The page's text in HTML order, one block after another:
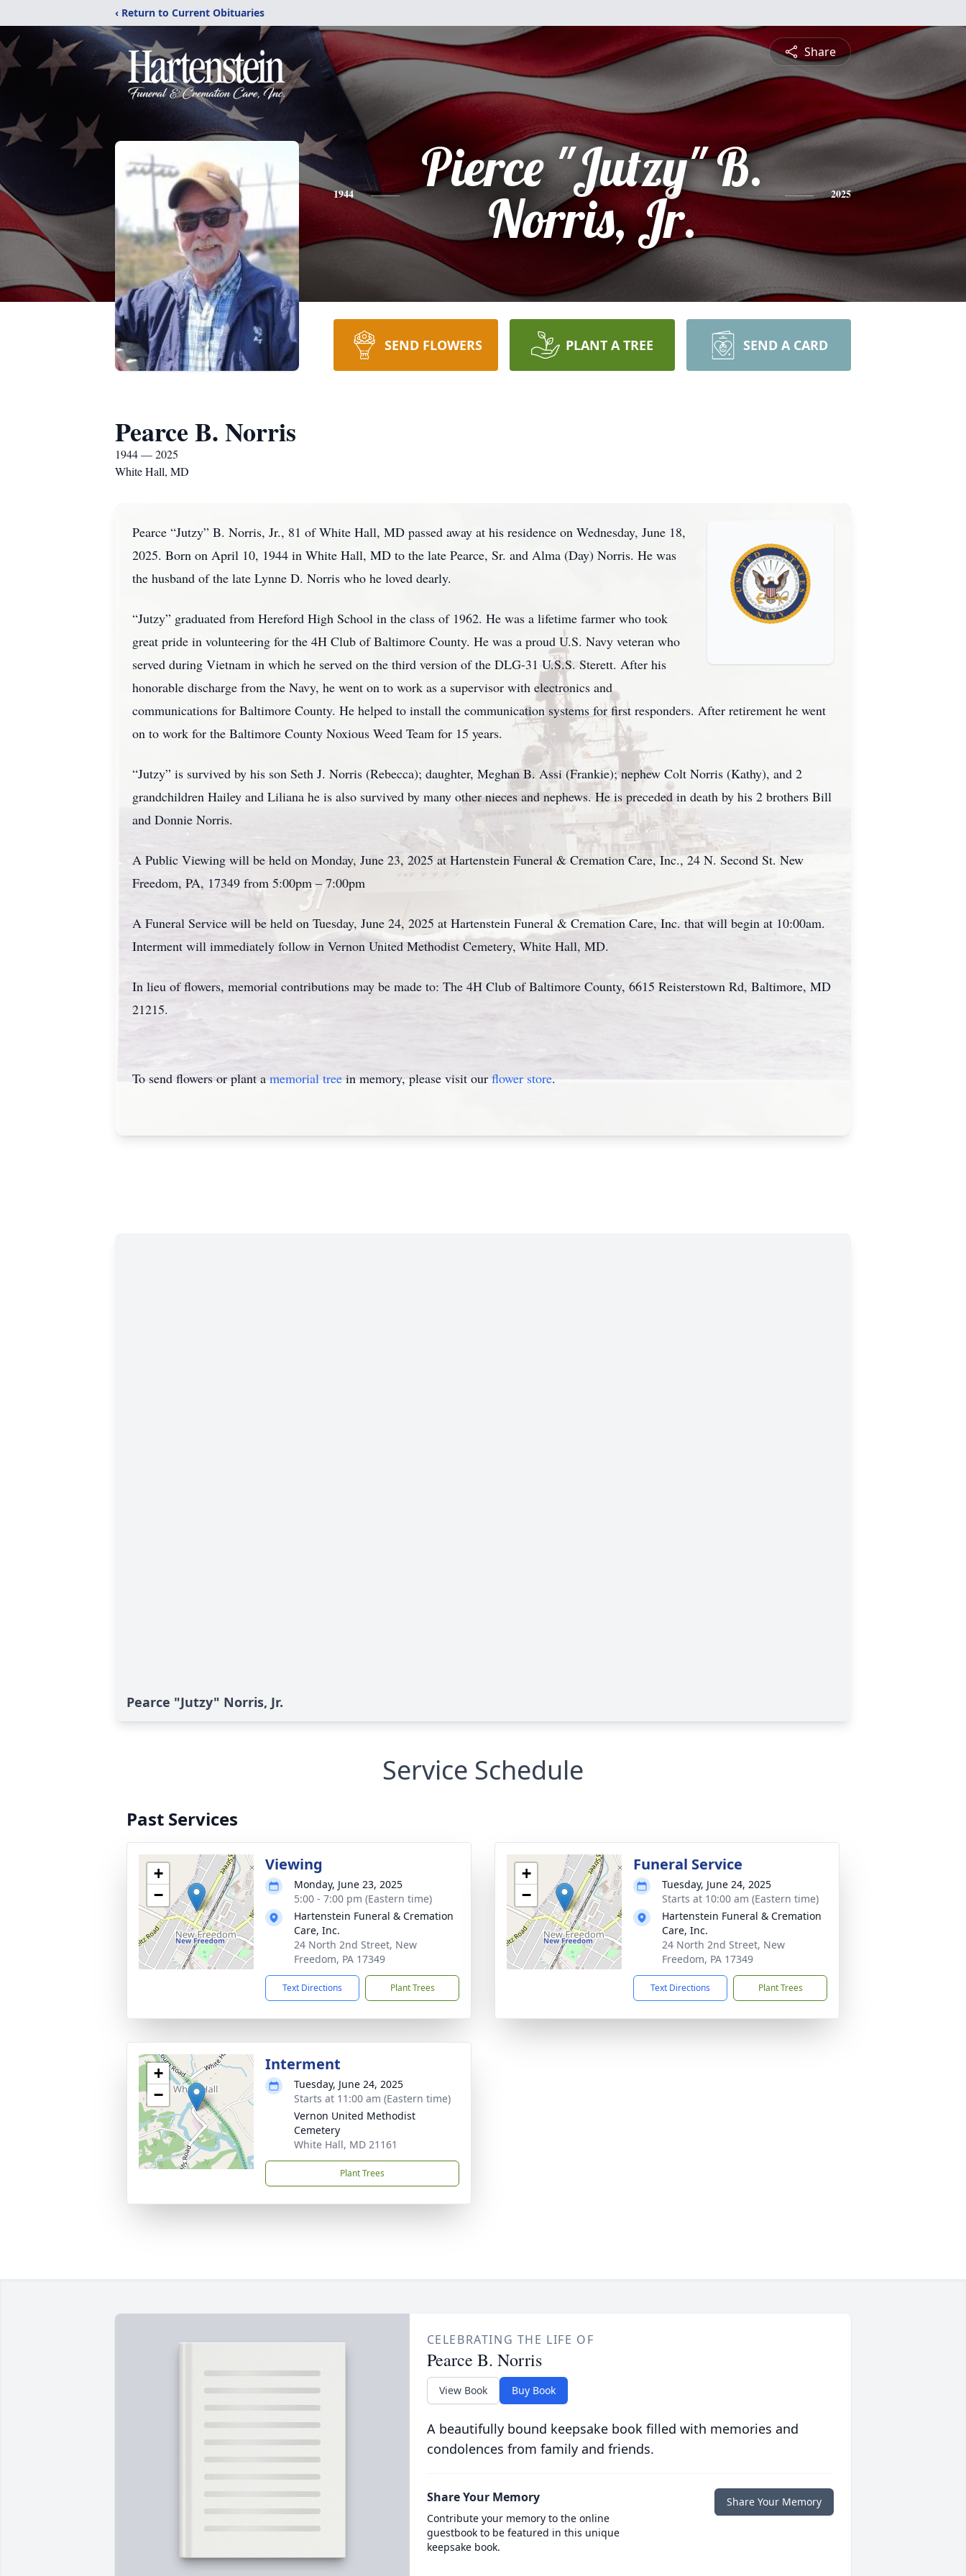
‹ Return to Current Obituaries
Share
1944
Pierce "Jutzy" B.
Norris, Jr.
2025
SEND FLOWERS PLANT A TREE SEND A CARD
Pearce B. Norris
1944 — 2025
White Hall, MD
Pearce “Jutzy” B. Norris, Jr., 81 of White Hall, MD passed away at his residence on Wednesday, June 18,
2025. Born on April 10, 1944 in White Hall, MD to the late Pearce, Sr. and Alma (Day) Norris. He was
the husband of the late Lynne D. Norris who he loved dearly.
“Jutzy” graduated from Hereford High School in the class of 1962. He was a lifetime farmer who took
great pride in volunteering for the 4H Club of Baltimore County. He was a proud U.S. Navy veteran who
served during Vietnam in which he served on the third version of the DLG-31 U.S.S. Sterett. After his
honorable discharge from the Navy, he went on to work as a supervisor with electronics and
communications for Baltimore County. He helped to install the communication systems for first responders. After retirement he went
on to work for the Baltimore County Noxious Weed Team for 15 years.
“Jutzy” is survived by his son Seth J. Norris (Rebecca); daughter, Meghan B. Assi (Frankie); nephew Colt Norris (Kathy), and 2
grandchildren Hailey and Liliana he is also survived by many other nieces and nephews. He is preceded in death by his 2 brothers Bill
and Donnie Norris.
A Public Viewing will be held on Monday, June 23, 2025 at Hartenstein Funeral & Cremation Care, Inc., 24 N. Second St. New
Freedom, PA, 17349 from 5:00pm – 7:00pm
A Funeral Service will be held on Tuesday, June 24, 2025 at Hartenstein Funeral & Cremation Care, Inc. that will begin at 10:00am.
Interment will immediately follow in Vernon United Methodist Cemetery, White Hall, MD.
In lieu of flowers, memorial contributions may be made to: The 4H Club of Baltimore County, 6615 Reisterstown Rd, Baltimore, MD
21215.
To send flowers or plant amemorial treein memory, please visit ourflower store.
Pearce "Jutzy" Norris, Jr.
Service Schedule
Past Services
+
−
Viewing
Monday, June 23, 2025
5:00 - 7:00 pm (Eastern time)
Hartenstein Funeral & Cremation
Care, Inc.
24 North 2nd Street, New
Freedom, PA 17349
Text Directions Plant Trees
+
−
Funeral Service
Tuesday, June 24, 2025
Starts at 10:00 am (Eastern time)
Hartenstein Funeral & Cremation
Care, Inc.
24 North 2nd Street, New
Freedom, PA 17349
Text Directions Plant Trees
+
−
Interment
Tuesday, June 24, 2025
Starts at 11:00 am (Eastern time)
Vernon United Methodist
Cemetery
White Hall, MD 21161
Plant Trees
CELEBRATING THE LIFE OF
Pearce B. Norris
View Book Buy Book
A beautifully bound keepsake book filled with memories and
condolences from family and friends.
Share Your Memory
Contribute your memory to the online
guestbook to be featured in this unique
keepsake book.
Share Your Memory